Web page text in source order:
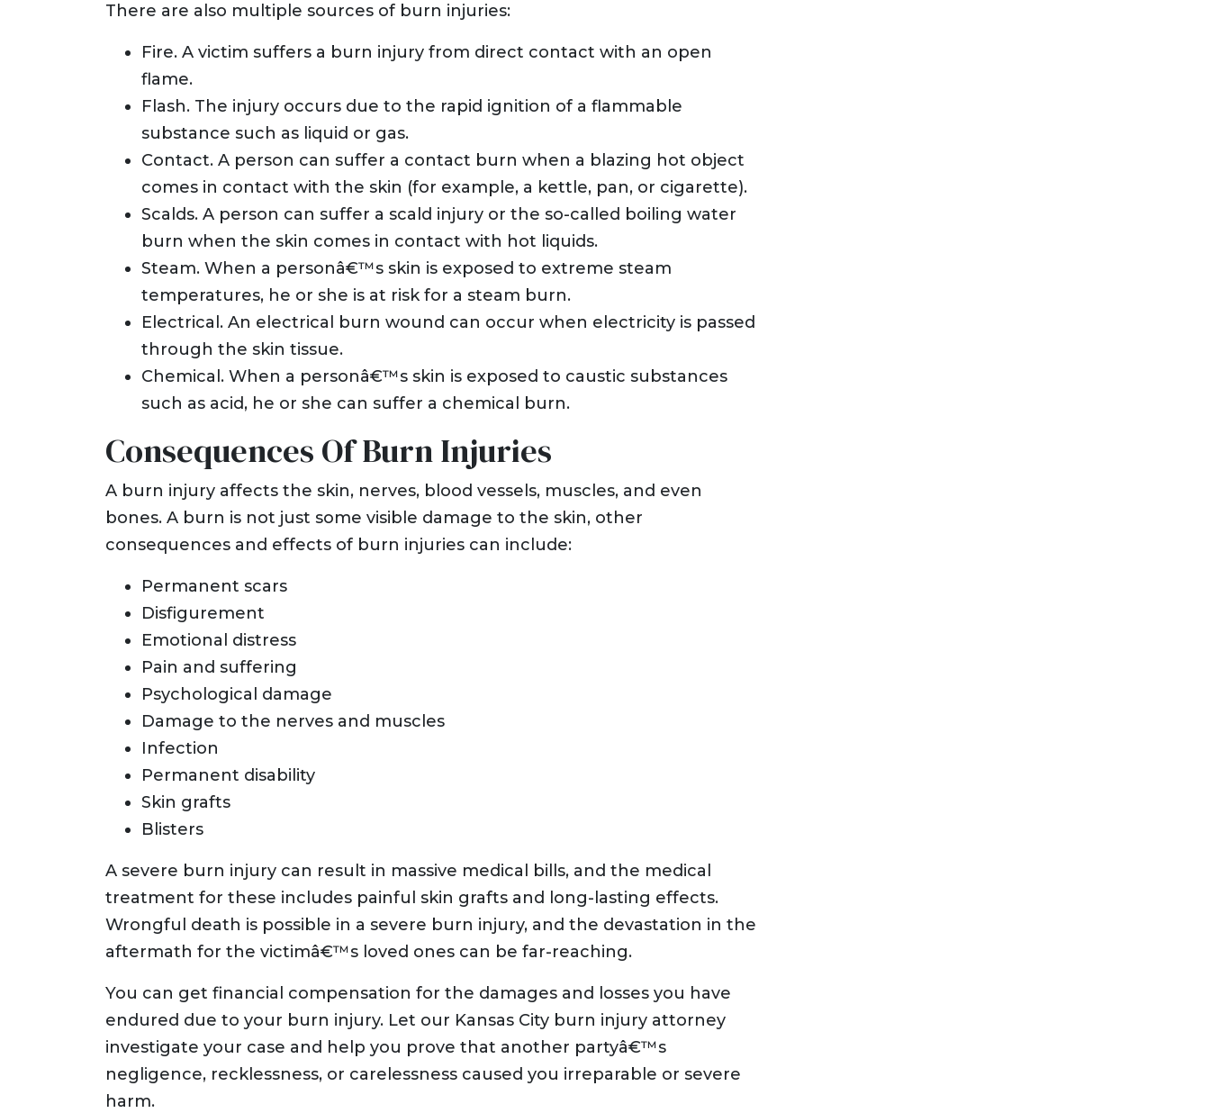
There are also multiple sources of burn injuries:
Fire. A victim suffers a burn injury from direct contact with an open
flame.
Flash. The injury occurs due to the rapid ignition of a flammable
substance such as liquid or gas.
Contact. A person can suffer a contact burn when a blazing hot object
comes in contact with the skin (for example, a kettle, pan, or cigarette).
Scalds. A person can suffer a scald injury or the so-called boiling water
burn when the skin comes in contact with hot liquids.
Steam. When a personâ€™s skin is exposed to extreme steam
temperatures, he or she is at risk for a steam burn.
Electrical. An electrical burn wound can occur when electricity is passed
through the skin tissue.
Chemical. When a personâ€™s skin is exposed to caustic substances
such as acid, he or she can suffer a chemical burn.
Consequences Of Burn Injuries
A burn injury affects the skin, nerves, blood vessels, muscles, and even
bones. A burn is not just some visible damage to the skin, other
consequences and effects of burn injuries can include:
Permanent scars
Disfigurement
Emotional distress
Pain and suffering
Psychological damage
Damage to the nerves and muscles
Infection
Permanent disability
Skin grafts
Blisters
A severe burn injury can result in massive medical bills, and the medical
treatment for these includes painful skin grafts and long-lasting effects.
Wrongful death is possible in a severe burn injury, and the devastation in the
aftermath for the victimâ€™s loved ones can be far-reaching.
You can get financial compensation for the damages and losses you have
endured due to your burn injury. Let our Kansas City burn injury attorney
investigate your case and help you prove that another partyâ€™s
negligence, recklessness, or carelessness caused you irreparable or severe
harm.